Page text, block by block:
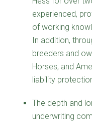
experienced,
of working
In addition,
breeders and
Horses, and
liability
The depth and
underwriting